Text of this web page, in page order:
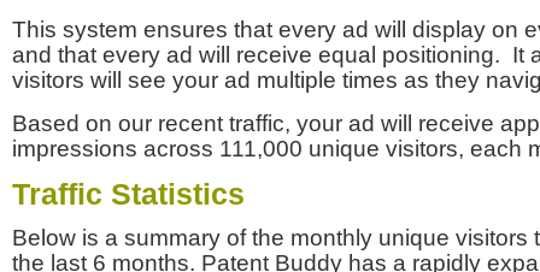
This system ensures that every ad will display on
and that every ad will receive equal positioning. It
visitors will see your ad multiple times as they
Based on our recent traffic, your ad will receive
impressions across 111,000 unique visitors, each
Traffic Statistics
Below is a summary of the monthly unique visitors
the last 6 months. Patent Buddy has a rapidly